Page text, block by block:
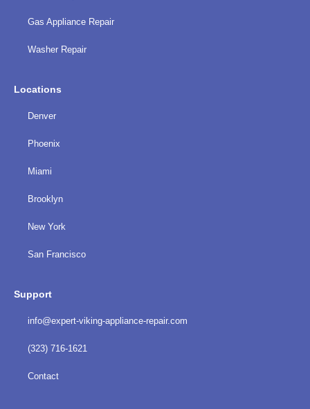
Gas Appliance Repair
Washer Repair
Locations
Denver
Phoenix
Miami
Brooklyn
New York
San Francisco
Support
info@expert-viking-appliance-repair.com
(323) 716-1621
Contact